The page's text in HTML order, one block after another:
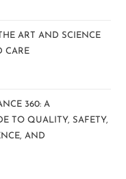
ART AND SCIENCE
CARE
360: A
TO QUALITY, SAFETY,
AND